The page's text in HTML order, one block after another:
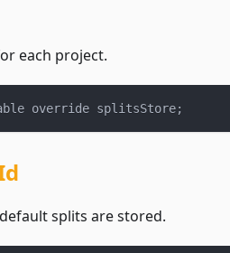
each project.
override splitsStore;
splits are stored.